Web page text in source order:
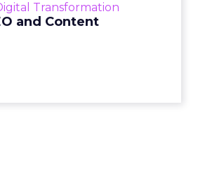
Transformation
and Content
looming recession and b...